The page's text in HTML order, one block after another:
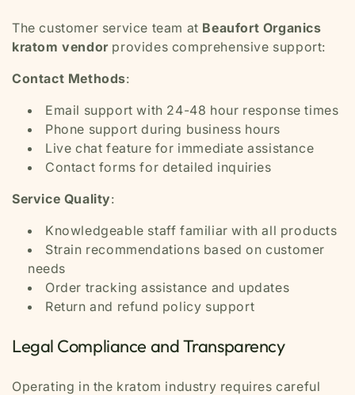
The customer service team at Beaufort Organics
kratom vendorprovides comprehensive support:
Contact Methods:
Email support with 24-48 hour response times
Phone support during business hours
Live chat feature for immediate assistance
Contact forms for detailed inquiries
Service Quality:
Knowledgeable staff familiar with all products
Strain recommendations based on customer
needs
Order tracking assistance and updates
Return and refund policy support
Legal Compliance and Transparency
Operating in the kratom industry requires careful